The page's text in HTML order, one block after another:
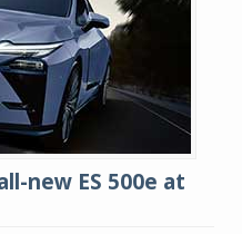
new ES 500e at